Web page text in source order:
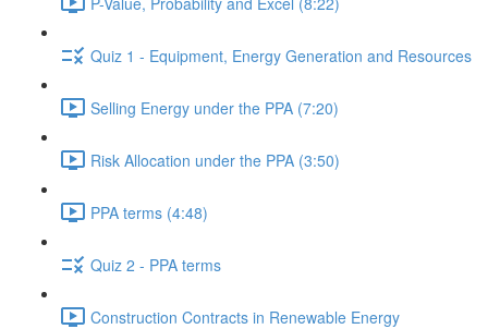
Quiz 1 - Equipment, Energy Generation and Resources
Selling Energy under the PPA (7:20)
Risk Allocation under the PPA (3:50)
PPA terms (4:48)
Quiz 2 - PPA terms
Construction Contracts in Renewable Energy